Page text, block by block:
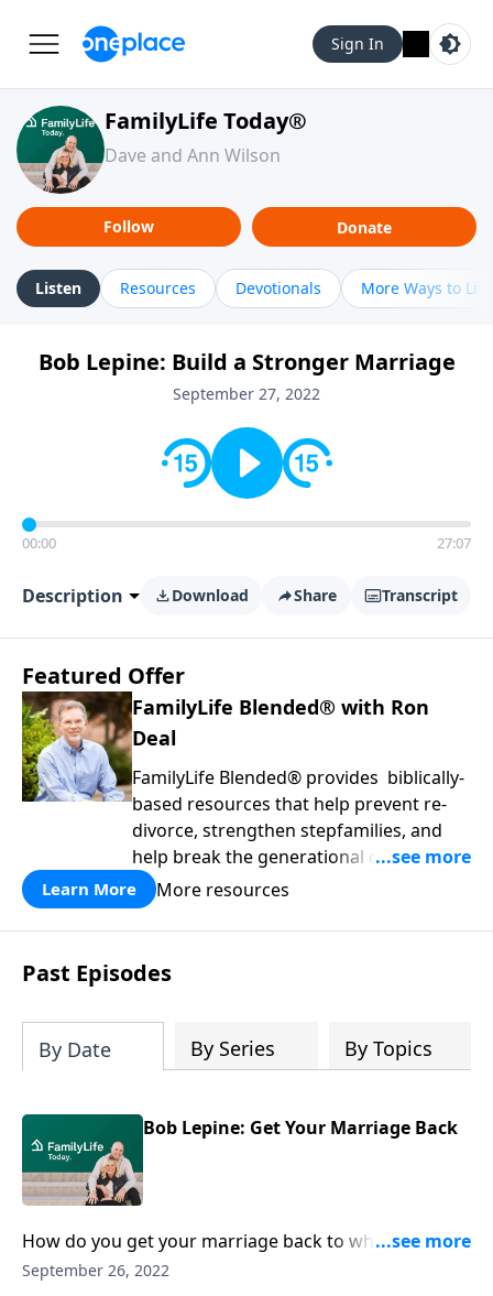
Sign In
FamilyLife Today®
Dave and Ann Wilson
Follow Donate
Listen Resources Devotionals More Ways to
Bob Lepine: Build a Stronger Marriage
September 27, 2022
00:00 27:07
Description Download Share Transcript
Featured Offer
FamilyLife Blended® with Ron
Deal
FamilyLife Blended® provides biblically-
based resources that help prevent re-
divorce, strengthen stepfamilies, and
help break the generational cycle of
divorce.
Learn More More resources
Past Episodes
By Date By Series By Topics
Bob Lepine: Get Your Marriage Back
How do you get your marriage back to where it used
to be? Author and former FamilyLife Today host Bob
September 26, 2022